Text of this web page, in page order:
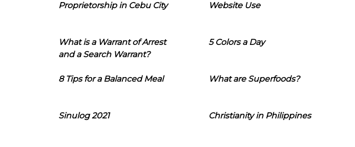
Proprietorship in Cebu City
Website Use
What is a Warrant of Arrest
and a Search Warrant?
5 Colors a Day
8 Tips for a Balanced Meal What are Superfoods?
Sinulog 2021 Christianity in Philippines